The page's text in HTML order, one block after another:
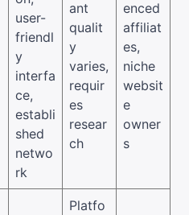
user-
friendl
y
interfa
ce,
establi
shed
netwo
rk
ant
qualit
y
varies,
requir
es
resear
ch
enced
affiliat
es,
niche
websit
e
owner
s
Platfo